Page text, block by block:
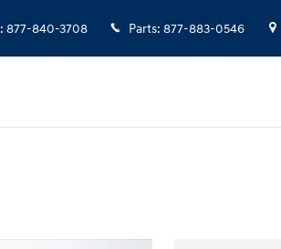
: 877-840-3708 Parts: 877-883-0546